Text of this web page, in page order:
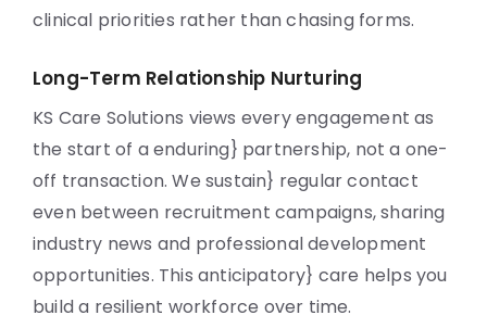
clinical priorities rather than chasing forms.
Long-Term Relationship Nurturing
KS Care Solutions views every engagement as
the start of a enduring} partnership, not a one-
off transaction. We sustain} regular contact
even between recruitment campaigns, sharing
industry news and professional development
opportunities. This anticipatory} care helps you
build a resilient workforce over time.